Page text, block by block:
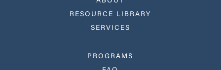
RESOURCE LIBRARY
SERVICES
PROGRAMS